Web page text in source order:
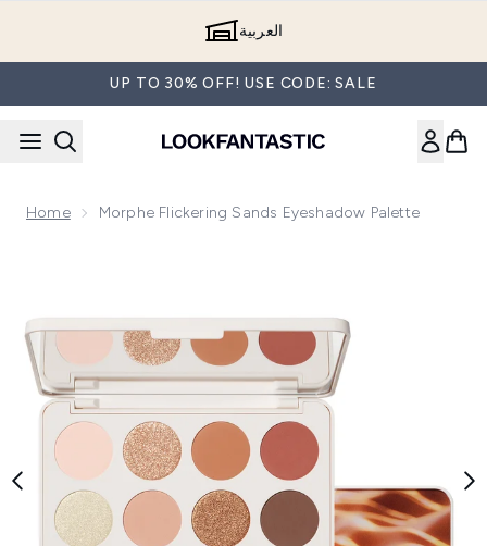
العربية
UP TO 30% OFF! USE CODE: SALE
Home Morphe Flickering Sands Eyeshadow Palette